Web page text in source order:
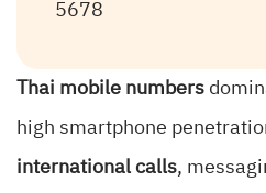
5678
Thai mobile numbers
high smartphone
international calls,